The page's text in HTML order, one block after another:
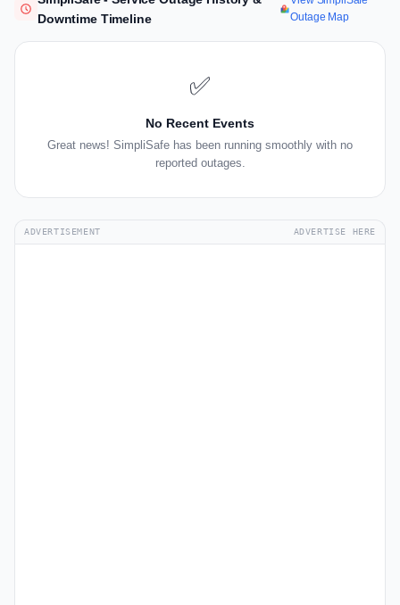
Downtime Timeline
Outage Map
✅
No Recent Events
Great news! SimpliSafe has been running smoothly with no
reported outages.
ADVERTISEMENT ADVERTISE HERE